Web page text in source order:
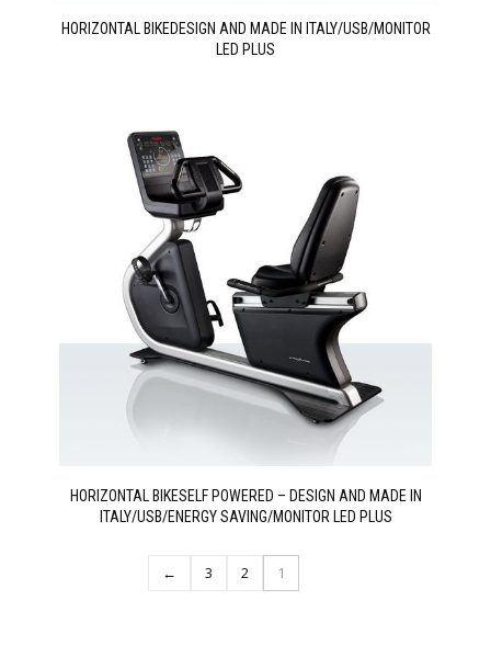
HORIZONTAL BIKEDESIGN AND MADE IN ITALY/USB/MONITOR
LED PLUS
HORIZONTAL BIKESELF POWERED – DESIGN AND MADE IN
ITALY/USB/ENERGY SAVING/MONITOR LED PLUS
1
2
3
←